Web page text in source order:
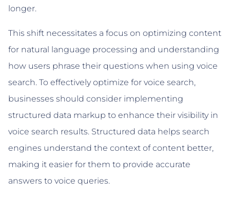
longer.
This shift necessitates a focus on optimizing content
for natural language processing and understanding
how users phrase their questions when using voice
search. To effectively optimize for voice search,
businesses should consider implementing
structured data markup to enhance their visibility in
voice search results. Structured data helps search
engines understand the context of content better,
making it easier for them to provide accurate
answers to voice queries.